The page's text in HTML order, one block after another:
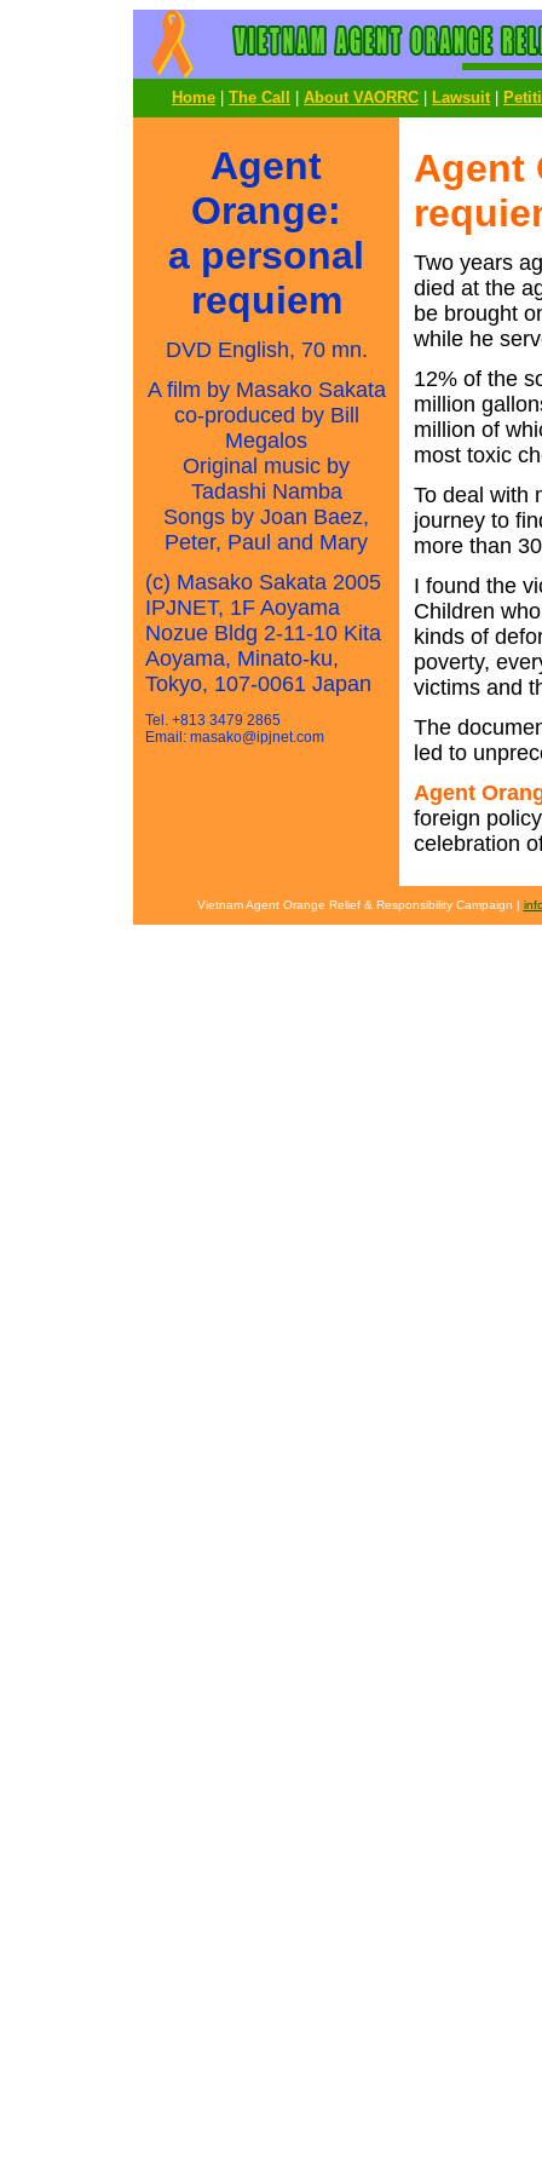
Home The Call About VAORRC Lawsuit
Agent
Orange:
a personal
requiem
DVD English, 70 mn.
A film by Masako Sakata
co-produced by Bill
Megalos
Original music by
Tadashi Namba
Songs by Joan Baez,
Peter, Paul and Mary
(c) Masako Sakata 2005
IPJNET, 1F Aoyama
Nozue Bldg 2-11-10 Kita
Aoyama, Minato-ku,
Tokyo, 107-0061 Japan
Tel. +813 3479 2865
Email: masako@ipjnet.com
Agent
Two years
died at the
be brought
while he
12% of the
million
million of
most toxic
To deal with
journey to
more than
I found the
Children
kinds of
poverty,
victims and
The
led to
Agent
foreign
celebration
Vietnam Agent Orange Relief & Responsibility Campaign |